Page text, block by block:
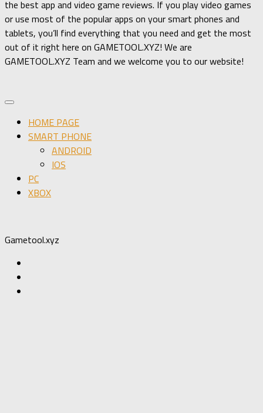
the best app and video game reviews. If you play video games
or use most of the popular apps on your smart phones and
tablets, you’ll find everything that you need and get the most
out of it right here on GAMETOOL.XYZ! We are
GAMETOOL.XYZ Team and we welcome you to our website!
HOME PAGE
SMART PHONE
ANDROID
IOS
PC
XBOX
Gametool.xyz